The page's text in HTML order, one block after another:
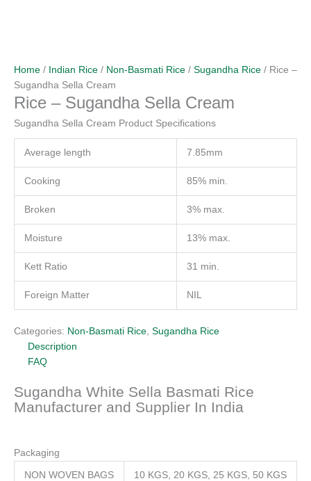
Home / Indian Rice / Non-Basmati Rice / Sugandha Rice / Rice –
Sugandha Sella Cream
Rice – Sugandha Sella Cream
Sugandha Sella Cream Product Specifications
Average length 7.85mm
Cooking 85% min.
Broken 3% max.
Moisture 13% max.
Kett Ratio 31 min.
Foreign Matter NIL
Categories: Non-Basmati Rice, Sugandha Rice
Description
FAQ
Sugandha White Sella Basmati Rice
Manufacturer and Supplier In India
Packaging
NON WOVEN BAGS 10 KGS, 20 KGS, 25 KGS, 50 KGS